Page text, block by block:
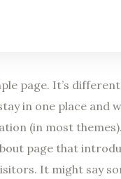
page. It’s
in one place and
(in most
page that
It might say